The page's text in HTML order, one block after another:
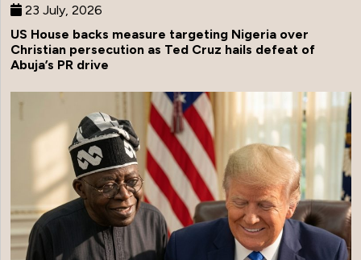
23 July, 2026
US House backs measure targeting Nigeria over
Christian persecution as Ted Cruz hails defeat of
Abuja’s PR drive